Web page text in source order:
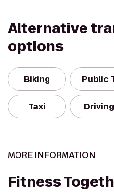
Alternative
options
Biking Public
Taxi Driving
MORE INFORMATION
Fitness